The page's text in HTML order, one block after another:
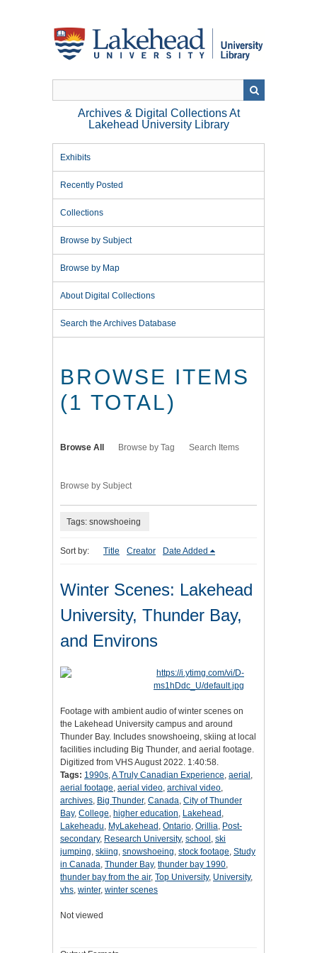
Archives & Digital Collections At
Lakehead University Library
Exhibits
Recently Posted
Collections
Browse by Subject
Browse by Map
About Digital Collections
Search the Archives Database
BROWSE ITEMS
(1 TOTAL)
Browse All Browse by Tag Search Items
Browse by Subject
Tags: snowshoeing
Sort by: Title Creator Date Added
Winter Scenes: Lakehead
University, Thunder Bay,
and Environs
Footage with ambient audio of winter scenes on
the Lakehead University campus and around
Thunder Bay. Includes snowshoeing, skiing at local
facilities including Big Thunder, and aerial footage.
Digitized from VHS August 2022. 1:40:58.
Tags: 1990s,A Truly Canadian Experience, aerial ,
aerial footage, aerial video, archival video,
archives, Big Thunder, Canada, City of Thunder
Bay, College, higher education, Lakehead ,
Lakeheadu, MyLakehead , Ontario, Orillia, Post-
secondary, Research University, school , ski
jumping, skiing, snowshoeing, stock footage, Study
in Canada, Thunder Bay, thunder bay 1990,
thunder bay from the air, Top University, University,
vhs, winter, winter scenes
Not viewed